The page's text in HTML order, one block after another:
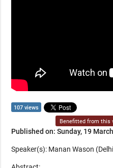
107 views
Benefitted from this
Published on: Sunday, 19
Speaker(s): Manan Wason